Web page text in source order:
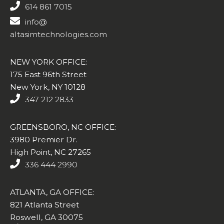
614 861 7015
info@
altasimtechnologies.com
NEW YORK OFFICE:
175 East 96th Street
New York, NY 10128
347 212 2833
GREENSBORO, NC OFFICE:
3980 Premier Dr.
High Point, NC 27265
336 444 2990
ATLANTA, GA OFFICE:
821 Atlanta Street
Roswell, GA 30075